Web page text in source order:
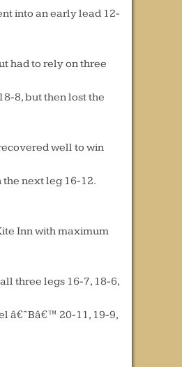
into an early lead 12-
had to rely on three
8, but then lost the
well to win
next leg 16-12.
Inn with maximum
three legs 16-7, 18-6,
â€˜Bâ€™ 20-11, 19-9,